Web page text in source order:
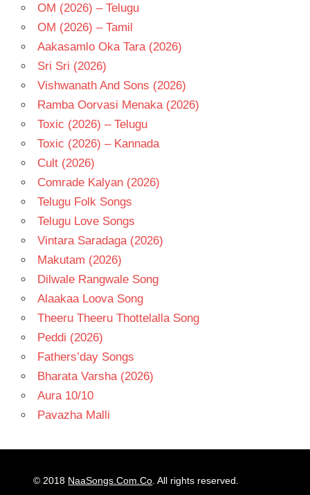
OM (2026) – Telugu
OM (2026) – Tamil
Aakasamlo Oka Tara (2026)
Sri Sri (2026)
Vishwanath And Sons (2026)
Ramba Oorvasi Menaka (2026)
Toxic (2026) – Telugu
Toxic (2026) – Kannada
Cult (2026)
Comrade Kalyan (2026)
Telugu Folk Songs
Telugu Love Songs
Vintara Saradaga (2026)
Makutam (2026)
Dilwale Rangwale Song
Alaakaa Loova Song
Theeru Theeru Thottelalla Song
Peddi (2026)
Fathers’day Songs
Bharata Varsha (2026)
Aura 10/10
Pavazha Malli
© 2018 NaaSongs.Com.Co. All rights reserved.